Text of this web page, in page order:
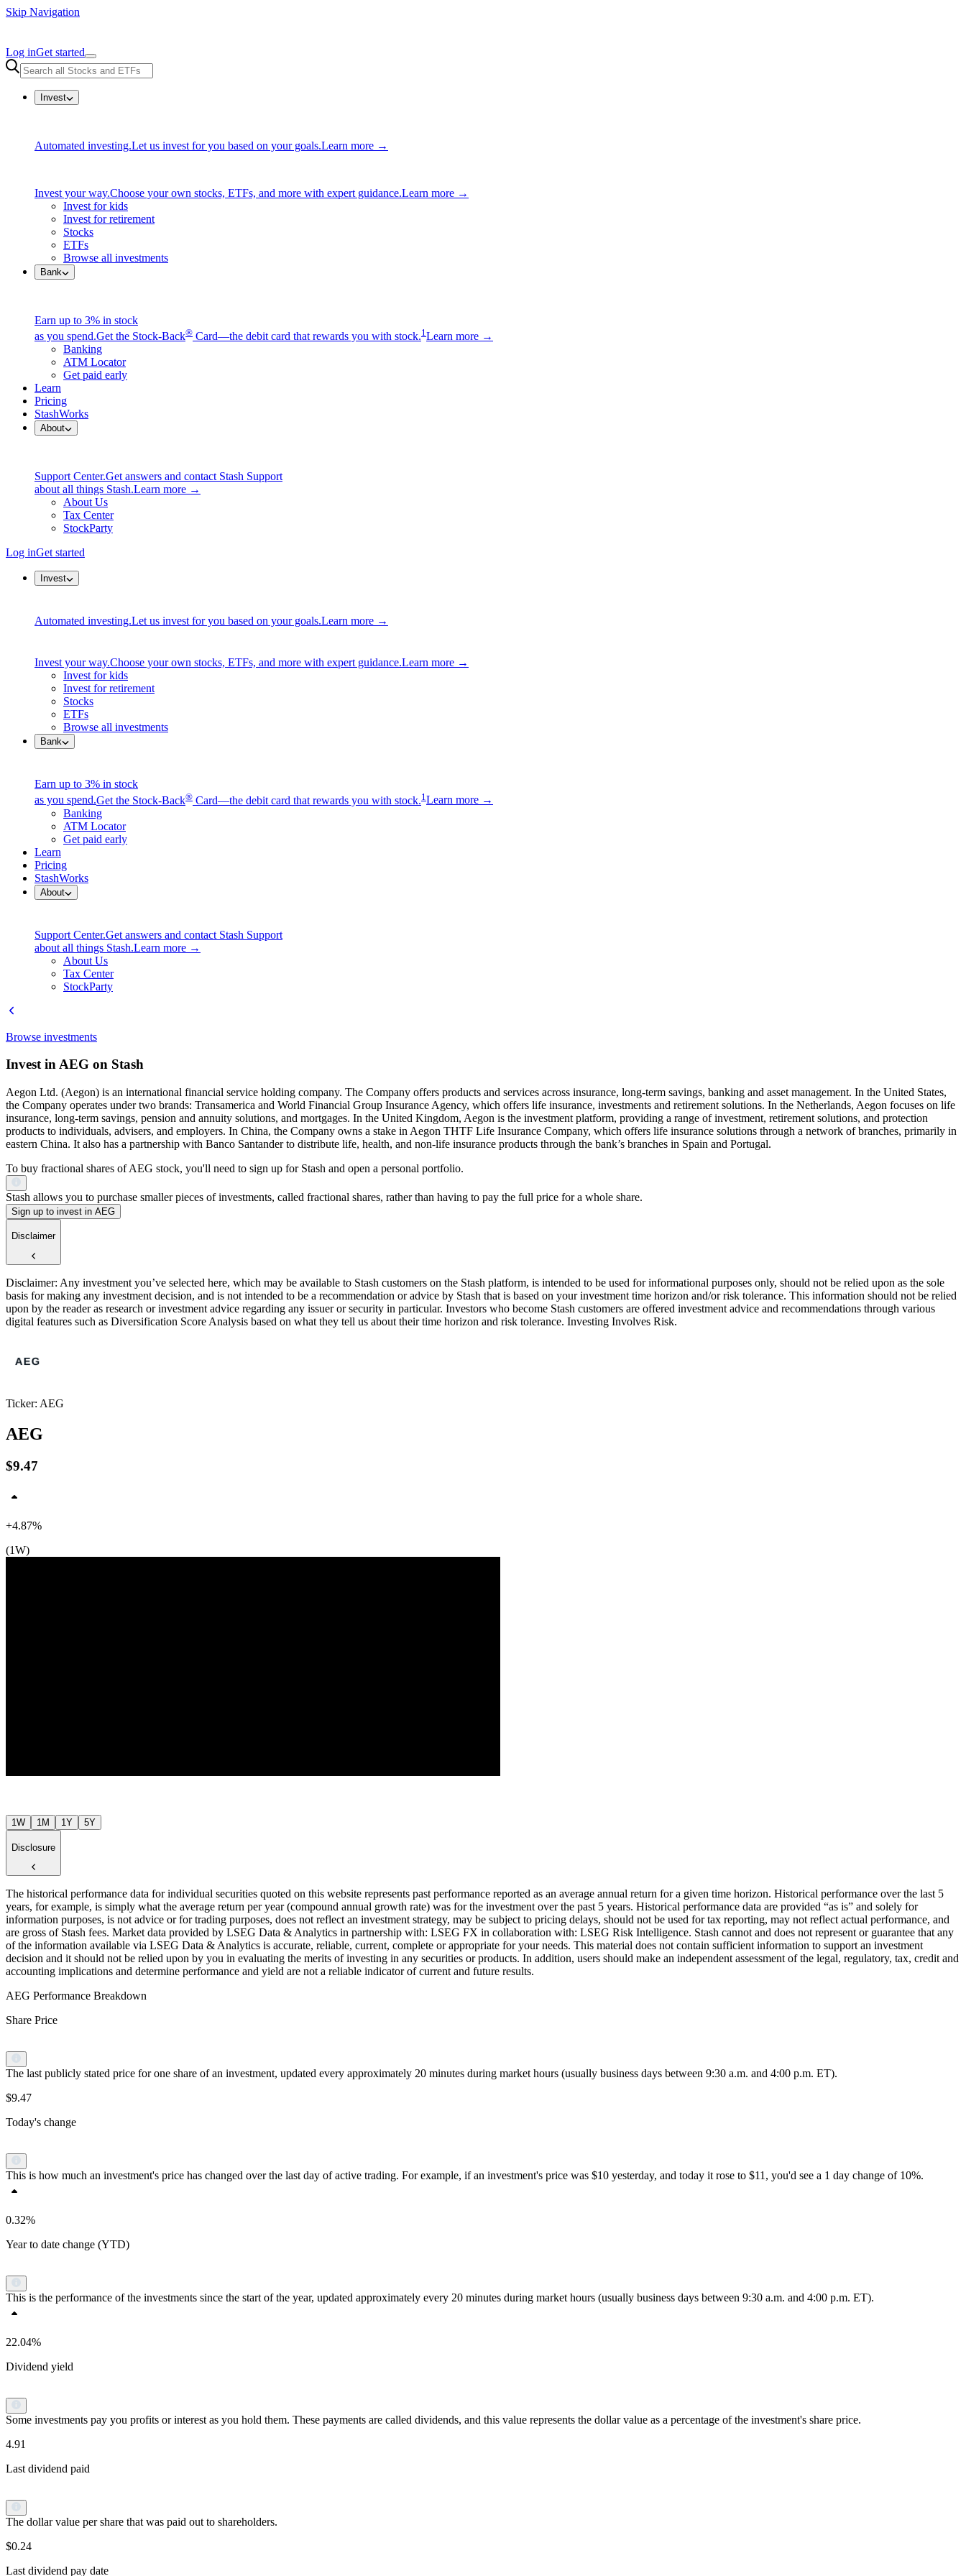
Skip Navigation
Log inGet started
Invest
Automated investing.Let us invest for you based on your goals.Learn more →
Invest your way.Choose your own stocks, ETFs, and more with expert guidance.Learn more →
Invest for kids
Invest for retirement
Stocks
ETFs
Browse all investments
Bank
Earn up to 3% in stock
as you spend.Get the Stock-Back® Card—the debit card that rewards you with stock.1Learn more →
Banking
ATM Locator
Get paid early
Learn
Pricing
StashWorks
About
Support Center.Get answers and contact Stash Support
about all things Stash.Learn more →
About Us
Tax Center
StockParty
Log inGet started
Invest
Automated investing.Let us invest for you based on your goals.Learn more →
Invest your way.Choose your own stocks, ETFs, and more with expert guidance.Learn more →
Invest for kids
Invest for retirement
Stocks
ETFs
Browse all investments
Bank
Earn up to 3% in stock
as you spend.Get the Stock-Back® Card—the debit card that rewards you with stock.1 Learn more →
Banking
ATM Locator
Get paid early
Learn
Pricing
StashWorks
About
Support Center.Get answers and contact Stash Support
about all things Stash.Learn more →
About Us
Tax Center
StockParty
Browse investments
Invest in AEG on Stash
Aegon Ltd. (Aegon) is an international financial service holding company. The Company offers products and services across insurance, long-term savings, banking and asset management. In the United States,
the Company operates under two brands: Transamerica and World Financial Group Insurance Agency, which offers life insurance, investments and retirement solutions. In the Netherlands, Aegon focuses on life
insurance, long-term savings, pension and annuity solutions, and mortgages. In the United Kingdom, Aegon is the investment platform, providing a range of investment, retirement solutions, and protection
products to individuals, advisers, and employers. In China, the Company owns a stake in Aegon THTF Life Insurance Company, which offers life insurance solutions through a network of branches, primarily in
eastern China. It also has a partnership with Banco Santander to distribute life, health, and non-life insurance products through the bank’s branches in Spain and Portugal.
To buy fractional shares of AEG stock, you'll need to sign up for Stash and open a personal portfolio.
Stash allows you to purchase smaller pieces of investments, called fractional shares, rather than having to pay the full price for a whole share.
Sign up to invest in AEG
Disclaimer
Disclaimer: Any investment you’ve selected here, which may be available to Stash customers on the Stash platform, is intended to be used for informational purposes only, should not be relied upon as the sole
basis for making any investment decision, and is not intended to be a recommendation or advice by Stash that is based on your investment time horizon and/or risk tolerance. This information should not be relied
upon by the reader as research or investment advice regarding any issuer or security in particular. Investors who become Stash customers are offered investment advice and recommendations through various
digital features such as Diversification Score Analysis based on what they tell us about their time horizon and risk tolerance. Investing Involves Risk.
Ticker: AEG
AEG
$9.47
+4.87%
(1W)
1W 1M 1Y 5Y
Disclosure
The historical performance data for individual securities quoted on this website represents past performance reported as an average annual return for a given time horizon. Historical performance over the last 5
years, for example, is simply what the average return per year (compound annual growth rate) was for the investment over the past 5 years. Historical performance data are provided “as is” and solely for
information purposes, is not advice or for trading purposes, does not reflect an investment strategy, may be subject to pricing delays, should not be used for tax reporting, may not reflect actual performance, and
are gross of Stash fees. Market data provided by LSEG Data & Analytics in partnership with: LSEG FX in collaboration with: LSEG Risk Intelligence. Stash cannot and does not represent or guarantee that any
of the information available via LSEG Data & Analytics is accurate, reliable, current, complete or appropriate for your needs. This material does not contain sufficient information to support an investment
decision and it should not be relied upon by you in evaluating the merits of investing in any securities or products. In addition, users should make an independent assessment of the legal, regulatory, tax, credit and
accounting implications and determine performance and yield are not a reliable indicator of current and future results.
AEG Performance Breakdown
Share Price
The last publicly stated price for one share of an investment, updated every approximately 20 minutes during market hours (usually business days between 9:30 a.m. and 4:00 p.m. ET).
$9.47
Today's change
This is how much an investment's price has changed over the last day of active trading. For example, if an investment's price was $10 yesterday, and today it rose to $11, you'd see a 1 day change of 10%.
0.32%
Year to date change (YTD)
This is the performance of the investments since the start of the year, updated approximately every 20 minutes during market hours (usually business days between 9:30 a.m. and 4:00 p.m. ET).
22.04%
Dividend yield
Some investments pay you profits or interest as you hold them. These payments are called dividends, and this value represents the dollar value as a percentage of the investment's share price.
4.91
Last dividend paid
The dollar value per share that was paid out to shareholders.
$0.24
Last dividend pay date